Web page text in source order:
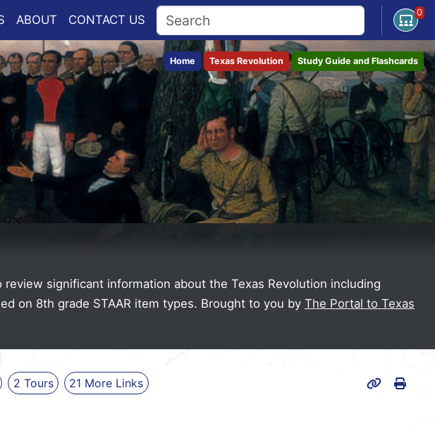
ABOUT CONTACT US Open
0
Home Texas Revolution Study Guide and Flashcards
significant information about the Texas Revolution including
on 8th grade STAAR item types. Brought to you by The Portal to Texas
2 Tours 21 More Links
Print